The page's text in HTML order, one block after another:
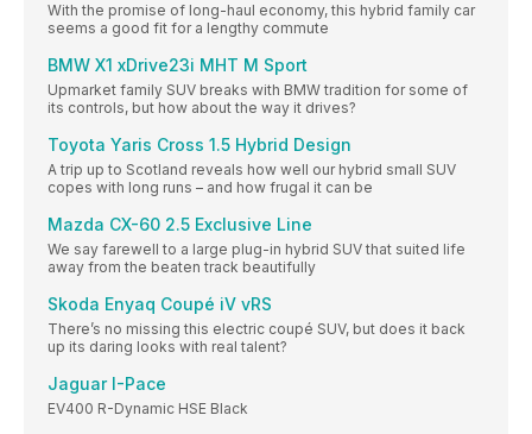
With the promise of long-haul economy, this hybrid family car
seems a good fit for a lengthy commute
BMW X1 xDrive23i MHT M Sport
Upmarket family SUV breaks with BMW tradition for some of
its controls, but how about the way it drives?
Toyota Yaris Cross 1.5 Hybrid Design
A trip up to Scotland reveals how well our hybrid small SUV
copes with long runs – and how frugal it can be
Mazda CX-60 2.5 Exclusive Line
We say farewell to a large plug-in hybrid SUV that suited life
away from the beaten track beautifully
Skoda Enyaq Coupé iV vRS
There’s no missing this electric coupé SUV, but does it back
up its daring looks with real talent?
Jaguar I-Pace
EV400 R-Dynamic HSE Black